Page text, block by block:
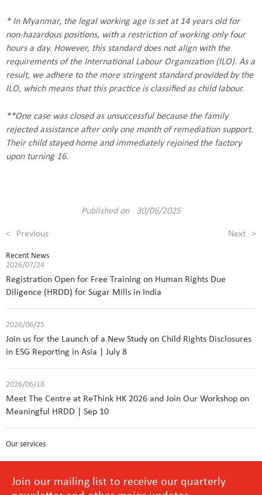
* In Myanmar, the legal working age is set at 14 years old for
non-hazardous positions, with a restriction of working only four
hours a day. However, this standard does not align with the
requirements of the International Labour Organization (ILO). As a
result, we adhere to the more stringent standard provided by the
ILO, which means that this practice is classified as child labour.
**One case was closed as unsuccessful because the family
rejected assistance after only one month of remediation support.
Their child stayed home and immediately rejoined the factory
upon turning 16.
Published on 30/06/2025
< Previous Next >
Recent News
2026/07/24
Registration Open for Free Training on Human Rights Due
Diligence (HRDD) for Sugar Mills in India
2026/06/25
Join us for the Launch of a New Study on Child Rights Disclosures
in ESG Reporting in Asia | July 8
2026/06/18
Meet The Centre at ReThink HK 2026 and Join Our Workshop on
Meaningful HRDD | Sep 10
Our services
Join our mailing list to receive our quarterly